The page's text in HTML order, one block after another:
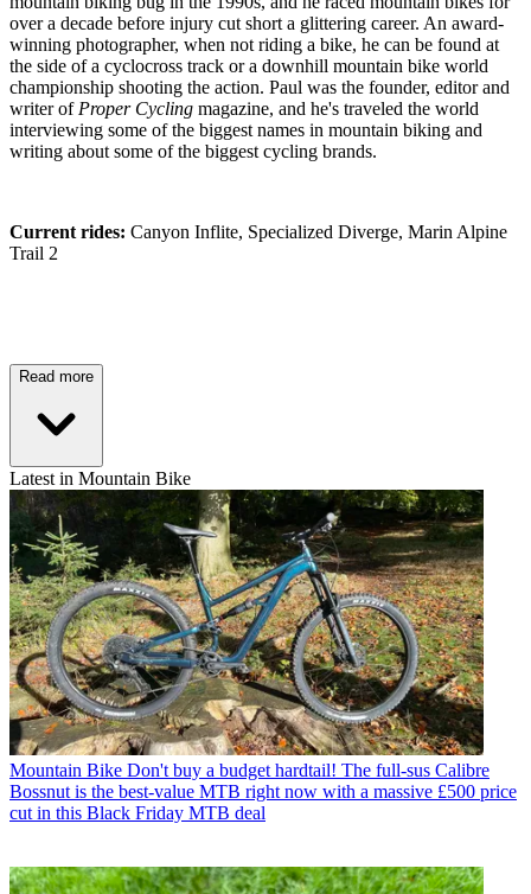
over a decade before injury cut short a glittering career. An award-
winning photographer, when not riding a bike, he can be found at
the side of a cyclocross track or a downhill mountain bike world
championship shooting the action. Paul was the founder, editor and
writer of Proper Cycling magazine, and he's traveled the world
interviewing some of the biggest names in mountain biking and
writing about some of the biggest cycling brands.
Current rides: Canyon Inflite, Specialized Diverge, Marin Alpine
Trail 2
Read more
Latest in Mountain Bike
Mountain Bike Don't buy a budget hardtail! The full-sus Calibre
Bossnut is the best-value MTB right now with a massive £500 price
cut in this Black Friday MTB deal